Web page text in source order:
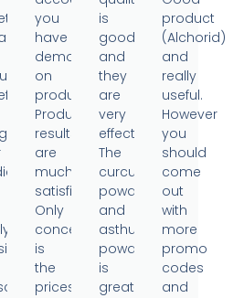
you
have
demonstrated
on
products.
Product
results
are
much
satisfied.
Only
concern
is
the
prices
is
good
and
they
are
very
effective.
The
curcumin
powder
and
asthumin
powder
is
great.
product
(Alchorid)
and
really
useful.
However
you
should
come
out
with
more
promo
codes
and